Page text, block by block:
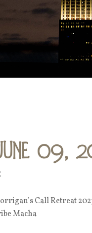
09,
Call Retreat
Macha